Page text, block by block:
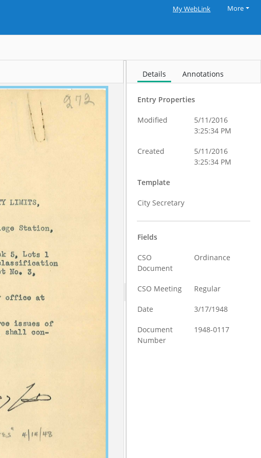
My WebLink More
Details Annotations
Entry Properties
Modified
5/11/2016
3:25:34 PM
Created
5/11/2016
3:25:34 PM
Template
City Secretary
Fields
CSO
Document
Ordinance
CSO Meeting Regular
Date 3/17/1948
Document
Number
1948-0117